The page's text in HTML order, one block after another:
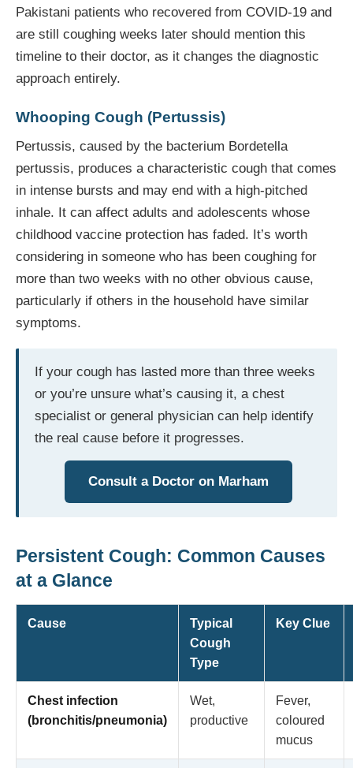
Pakistani patients who recovered from COVID-19 and
are still coughing weeks later should mention this
timeline to their doctor, as it changes the diagnostic
approach entirely.
Whooping Cough (Pertussis)
Pertussis, caused by the bacterium Bordetella
pertussis, produces a characteristic cough that comes
in intense bursts and may end with a high-pitched
inhale. It can affect adults and adolescents whose
childhood vaccine protection has faded. It’s worth
considering in someone who has been coughing for
more than two weeks with no other obvious cause,
particularly if others in the household have similar
symptoms.
If your cough has lasted more than three weeks
or you’re unsure what’s causing it, a chest
specialist or general physician can help identify
the real cause before it progresses.
Consult a Doctor on Marham
Persistent Cough: Common Causes
at a Glance
Cause
Typical
Cough
Type
Key Clue
Chest infection
(bronchitis/pneumonia)
Wet,
productive
Fever,
coloured
mucus